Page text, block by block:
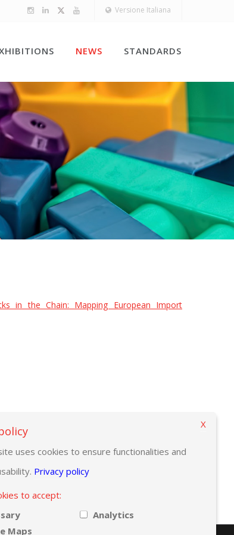
Versione Italiana
NEWS STANDARDS
in the Chain: Mapping European Import
uses cookies to ensure functionalities and
Privacy policy
to accept:
Analytics
Maps
X